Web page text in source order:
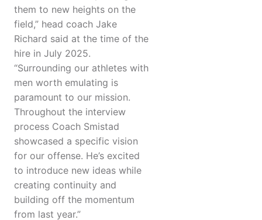
them to new heights on the
field,” head coach Jake
Richard said at the time of the
hire in July 2025.
“Surrounding our athletes with
men worth emulating is
paramount to our mission.
Throughout the interview
process Coach Smistad
showcased a specific vision
for our offense. He’s excited
to introduce new ideas while
creating continuity and
building off the momentum
from last year.”